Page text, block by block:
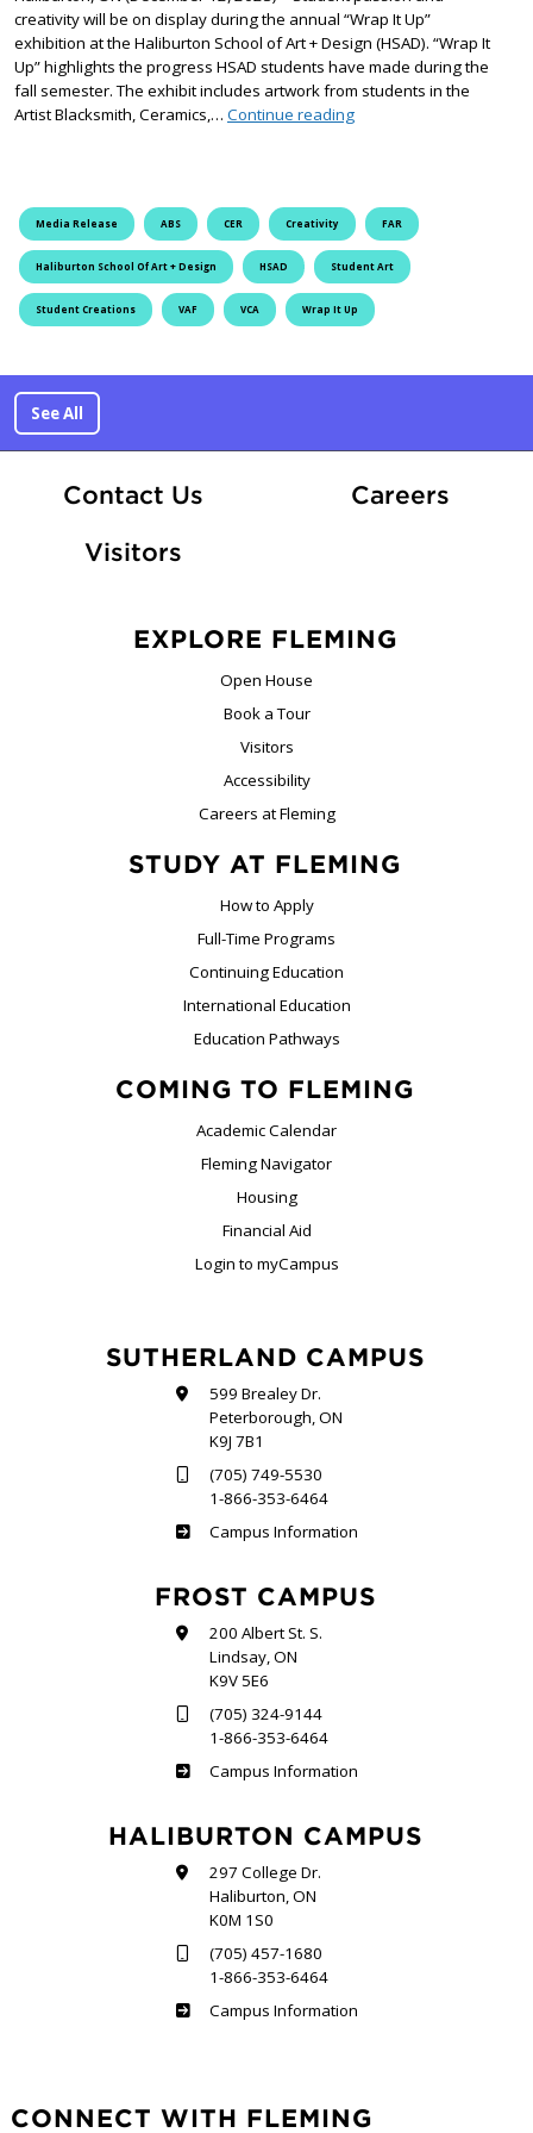
creativity will be on display during the annual “Wrap It Up”
exhibition at the Haliburton School of Art + Design (HSAD). “Wrap It
Up” highlights the progress HSAD students have made during the
fall semester. The exhibit includes artwork from students in the
Artist Blacksmith, Ceramics,… Continue readingWrap It Up at the
Media Release ABS CER Creativity FAR
Haliburton School Of Art + Design HSAD Student Art
Student Creations VAF VCA Wrap It Up
See All
Contact Us CareersAt
Visitors
EXPLORE FLEMING
Open House
Book a Tour
Visitors
Accessibility
Careers at Fleming
STUDY AT FLEMING
How to Apply
Full-Time Programs
Continuing Education
International Education
Education Pathways
COMING TO FLEMING
Academic Calendar
Fleming Navigator
Housing
Financial Aid
Login to myCampus
SUTHERLAND CAMPUS
599 Brealey Dr.
Peterborough, ON
K9J 7B1
(705) 749-5530
1-866-353-6464
Sutherland
Campus Information
FROST CAMPUS
200 Albert St. S.
Lindsay, ON
K9V 5E6
(705) 324-9144
1-866-353-6464
Frost
Campus Information
HALIBURTON CAMPUS
297 College Dr.
Haliburton, ON
K0M 1S0
(705) 457-1680
1-866-353-6464
Haliburton
Campus Information
CONNECT WITH FLEMING